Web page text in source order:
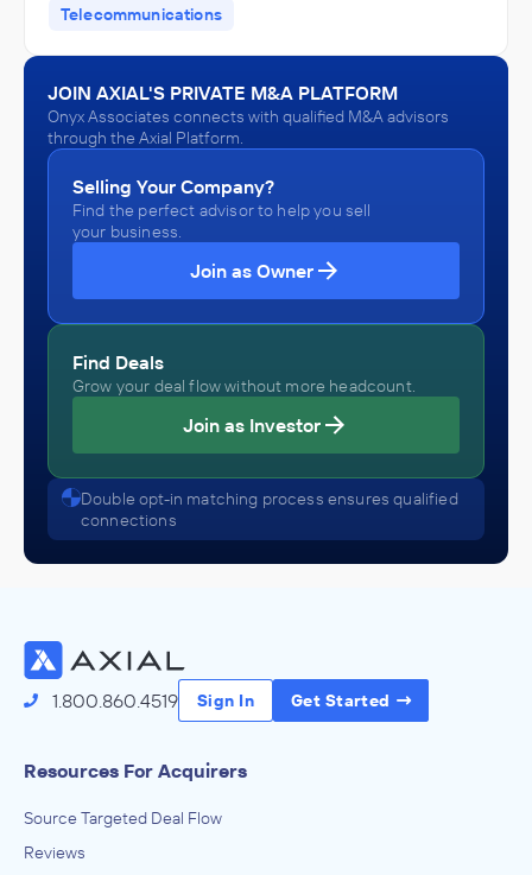
Telecommunications
JOIN AXIAL'S PRIVATE M&A PLATFORM
Onyx Associates connects with qualified M&A advisors
through the Axial Platform.
Selling Your Company?
Find the perfect advisor to help you sell
your business.
Join as Owner
Find Deals
Grow your deal flow without more headcount.
Join as Investor
Double opt-in matching process ensures qualified
connections
1.800.860.4519 Sign In Get Started
Resources For Acquirers
Source Targeted Deal Flow
Reviews